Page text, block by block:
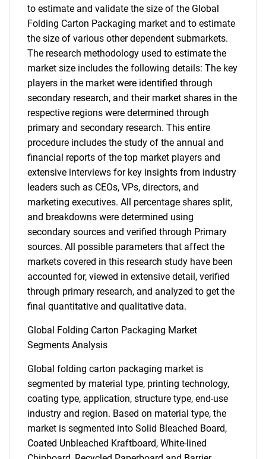
to estimate and validate the size of the Global
Folding Carton Packaging market and to estimate
the size of various other dependent submarkets.
The research methodology used to estimate the
market size includes the following details: The key
players in the market were identified through
secondary research, and their market shares in the
respective regions were determined through
primary and secondary research. This entire
procedure includes the study of the annual and
financial reports of the top market players and
extensive interviews for key insights from industry
leaders such as CEOs, VPs, directors, and
marketing executives. All percentage shares split,
and breakdowns were determined using
secondary sources and verified through Primary
sources. All possible parameters that affect the
markets covered in this research study have been
accounted for, viewed in extensive detail, verified
through primary research, and analyzed to get the
final quantitative and qualitative data.
Global Folding Carton Packaging Market
Segments Analysis
Global folding carton packaging market is
segmented by material type, printing technology,
coating type, application, structure type, end-use
industry and region. Based on material type, the
market is segmented into Solid Bleached Board,
Coated Unbleached Kraftboard, White-lined